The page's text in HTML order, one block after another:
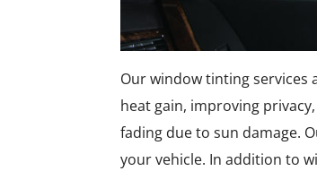
Our window tinting services
heat gain, improving
fading due to sun damage.
your vehicle. In addition to